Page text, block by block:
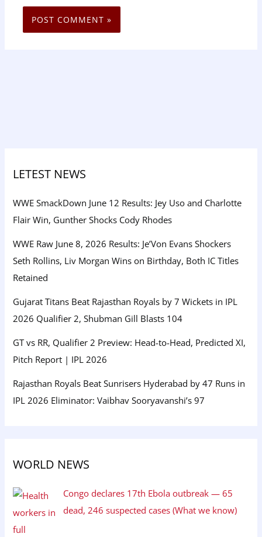
LETEST NEWS
WWE SmackDown June 12 Results: Jey Uso and Charlotte
Flair Win, Gunther Shocks Cody Rhodes
WWE Raw June 8, 2026 Results: Je’Von Evans Shockers
Seth Rollins, Liv Morgan Wins on Birthday, Both IC Titles
Retained
Gujarat Titans Beat Rajasthan Royals by 7 Wickets in IPL
2026 Qualifier 2, Shubman Gill Blasts 104
GT vs RR, Qualifier 2 Preview: Head-to-Head, Predicted XI,
Pitch Report | IPL 2026
Rajasthan Royals Beat Sunrisers Hyderabad by 47 Runs in
IPL 2026 Eliminator: Vaibhav Sooryavanshi’s 97
WORLD NEWS
Congo declares 17th Ebola outbreak — 65
dead, 246 suspected cases (What we know)